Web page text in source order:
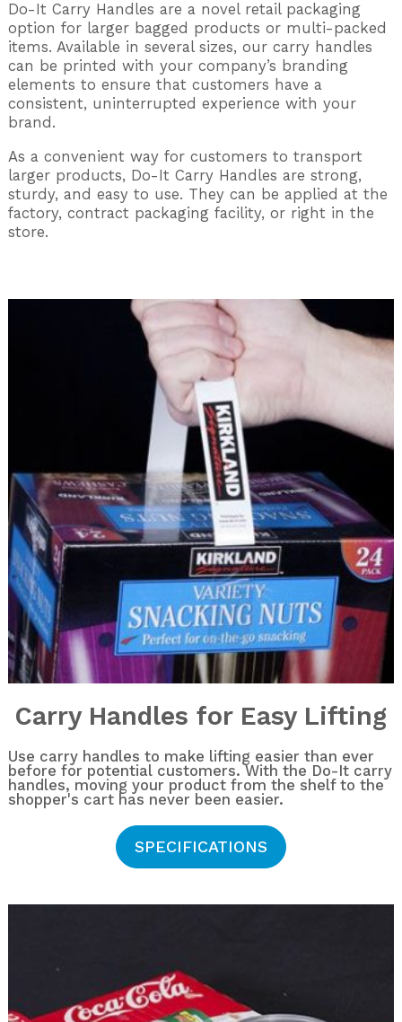
Do-It Carry Handles are a novel retail packaging
option for larger bagged products or multi-packed
items. Available in several sizes, our carry handles
can be printed with your company’s branding
elements to ensure that customers have a
consistent, uninterrupted experience with your
brand.
As a convenient way for customers to transport
larger products, Do-It Carry Handles are strong,
sturdy, and easy to use. They can be applied at the
factory, contract packaging facility, or right in the
store.
Carry Handles for Easy Lifting
Use carry handles to make lifting easier than ever
before for potential customers. With the Do-It carry
handles, moving your product from the shelf to the
shopper's cart has never been easier.
SPECIFICATIONS